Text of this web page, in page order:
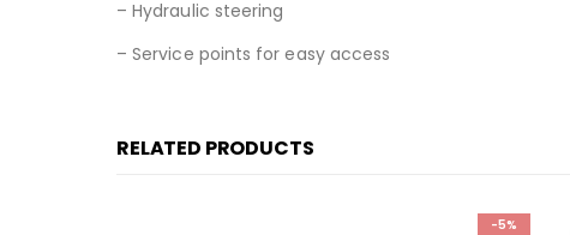
– Hydraulic steering
– Service points for easy access
RELATED PRODUCTS